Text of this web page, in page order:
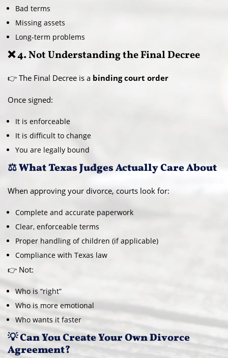
Bad terms
Missing assets
Long-term problems
❌ 4. Not Understanding the Final Decree
👉 The Final Decree is a binding court order
Once signed:
It is enforceable
It is difficult to change
You are legally bound
⚖️ What Texas Judges Actually Care About
When approving your divorce, courts look for:
Complete and accurate paperwork
Clear, enforceable terms
Proper handling of children (if applicable)
Compliance with Texas law
👉 Not:
Who is “right”
Who is more emotional
Who wants it faster
💡 Can You Create Your Own Divorce
Agreement?